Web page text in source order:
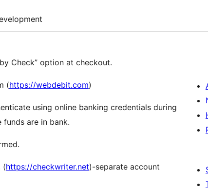
Check” option at checkout.
(https://webdebit.com)
using online banking credentials during
are in bank.
(https://checkwriter.net)-separate account